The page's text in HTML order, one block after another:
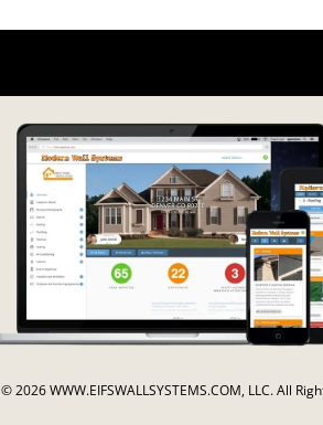
© 2026 WWW.EIFSWALLSYSTEMS.COM, LLC. All